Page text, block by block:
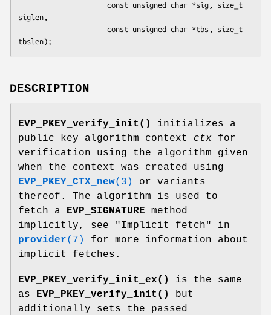
siglen,
DESCRIPTION
EVP_PKEY_verify_init()
initializes a
public key algorithm context ctx for
verification using the algorithm given
when the context was created using
EVP_PKEY_CTX_new(3)
or variants
thereof. The algorithm is used to
fetch a
EVP_SIGNATURE method
implicitly, see "Implicit fetch" in
provider(7)
for more information about
implicit fetches.
EVP_PKEY_verify_init_ex()
is the same
as
EVP_PKEY_verify_init()
but
additionally sets the passed